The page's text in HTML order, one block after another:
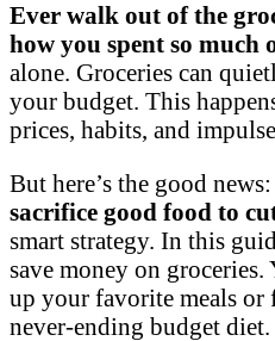
Ever walk out of the
how you spent so much
alone. Groceries can
your budget. This
prices, habits, and
But here’s the good news:
sacrifice good food to
smart strategy. In this
save money on
up your favorite meals or
never-ending budget diet.